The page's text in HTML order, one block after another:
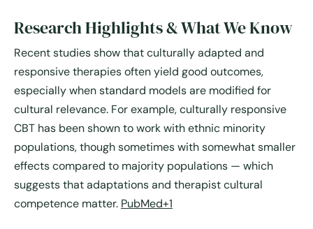
Research Highlights & What We Know
Recent studies show that culturally adapted and
responsive therapies often yield good outcomes,
especially when standard models are modified for
cultural relevance. For example, culturally responsive
CBT has been shown to work with ethnic minority
populations, though sometimes with somewhat smaller
effects compared to majority populations — which
suggests that adaptations and therapist cultural
competence matter. PubMed+1